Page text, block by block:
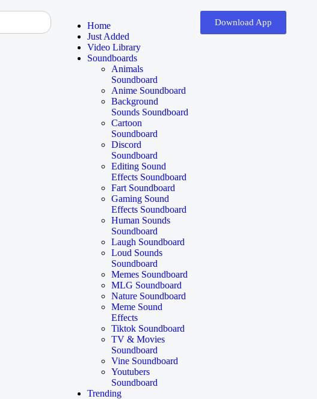
Home
Just Added
Video Library
Soundboards
Animals
Soundboard
Anime Soundboard
Background
Sounds Soundboard
Cartoon
Soundboard
Discord
Soundboard
Editing Sound
Effects Soundboard
Fart Soundboard
Gaming Sound
Effects Soundboard
Human Sounds
Soundboard
Laugh Soundboard
Loud Sounds
Soundboard
Memes Soundboard
MLG Soundboard
Nature Soundboard
Meme Sound
Effects
Tiktok Soundboard
TV & Movies
Soundboard
Vine Soundboard
Youtubers
Soundboard
Trending
Download App